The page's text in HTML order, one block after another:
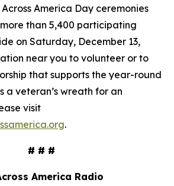
America Day ceremonies
than 5,400 participating
on Saturday, December 13,
near you to volunteer or to
that supports the year-round
a veteran’s wreath for an
visit
.
# # #
America Radio